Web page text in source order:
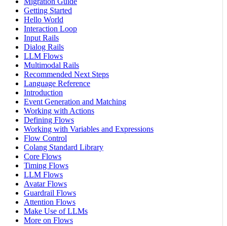
Getting Started
Hello World
Interaction Loop
Input Rails
Dialog Rails
LLM Flows
Multimodal Rails
Recommended Next Steps
Language Reference
Introduction
Event Generation and Matching
Working with Actions
Defining Flows
Working with Variables and Expressions
Flow Control
Colang Standard Library
Core Flows
Timing Flows
LLM Flows
Avatar Flows
Guardrail Flows
Attention Flows
Make Use of LLMs
More on Flows